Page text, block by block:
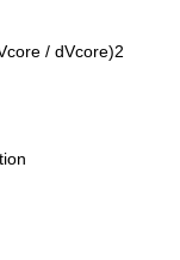
/ dVcore)2